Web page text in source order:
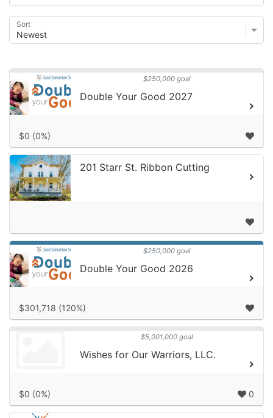
Sort
$250,000 goal
Double Your Good 2027
$0 (0%)
201 Starr St. Ribbon Cutting
$250,000 goal
Double Your Good 2026
$301,718 (120%)
$5,001,000 goal
Wishes for Our Warriors, LLC.
$0 (0%) 0